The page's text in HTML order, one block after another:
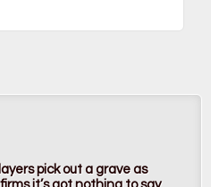
pick out a grave as